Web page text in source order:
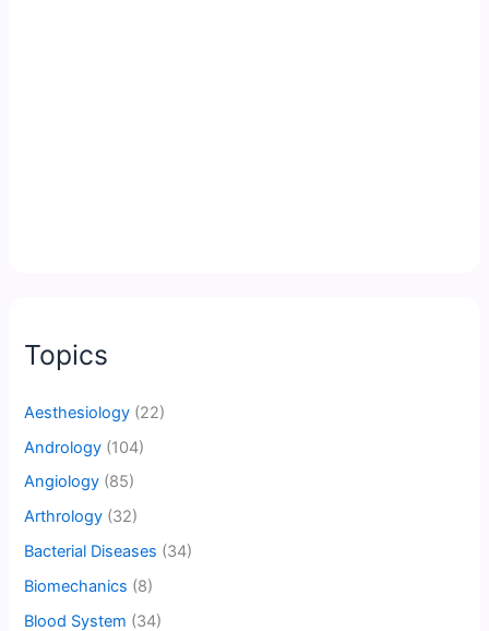
Topics
Aesthesiology (22)
Andrology (104)
Angiology (85)
Arthrology (32)
Bacterial Diseases (34)
Biomechanics (8)
Blood System (34)